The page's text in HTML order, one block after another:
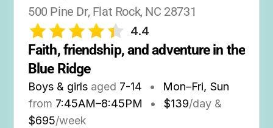
500 Pine Dr, Flat Rock, NC 28731
4.4
Faith, friendship, and adventure in the
Blue Ridge
Boys & girls aged 7-14 •
Mon–Fri, Sun
from 7:45AM–8:45PM • $139/day &
$695/week